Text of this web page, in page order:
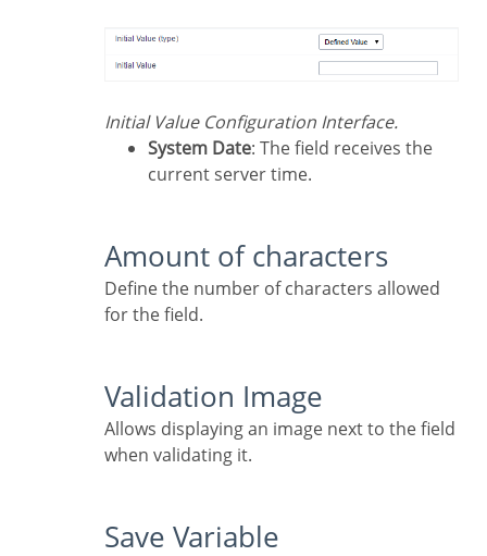
Initial Value Configuration Interface.
System Date: The field receives the
current server time.
Amount of characters
Define the number of characters allowed
for the field.
Validation Image
Allows displaying an image next to the field
when validating it.
Save Variable